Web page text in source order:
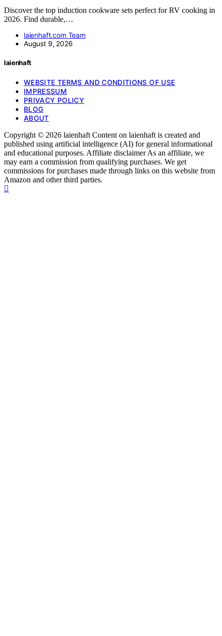
Discover the top induction cookware sets perfect for RV cooking in
2026. Find durable,…
laienhaft.com Team
August 9, 2026
laienhaft
WEBSITE TERMS AND CONDITIONS OF USE
IMPRESSUM
PRIVACY POLICY
BLOG
ABOUT
Copyright © 2026 laienhaft Content on laienhaft is created and
published using artificial intelligence (AI) for general informational
and educational purposes. Affiliate disclaimer As an affiliate, we
may earn a commission from qualifying purchases. We get
commissions for purchases made through links on this website from
Amazon and other third parties.